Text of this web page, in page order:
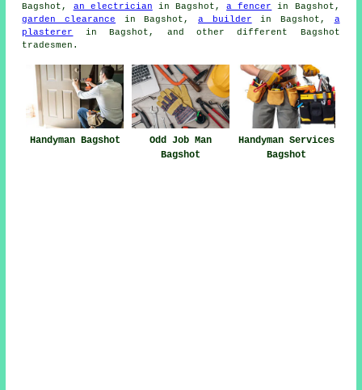
Bagshot, an electrician in Bagshot,a fencer
in Bagshot,
garden clearance in Bagshot,a builder in Bagshot, a
plasterer
in Bagshot, and other different Bagshot
tradesmen .
Handyman Bagshot
Odd Job Man
Bagshot
Handyman Services
Bagshot